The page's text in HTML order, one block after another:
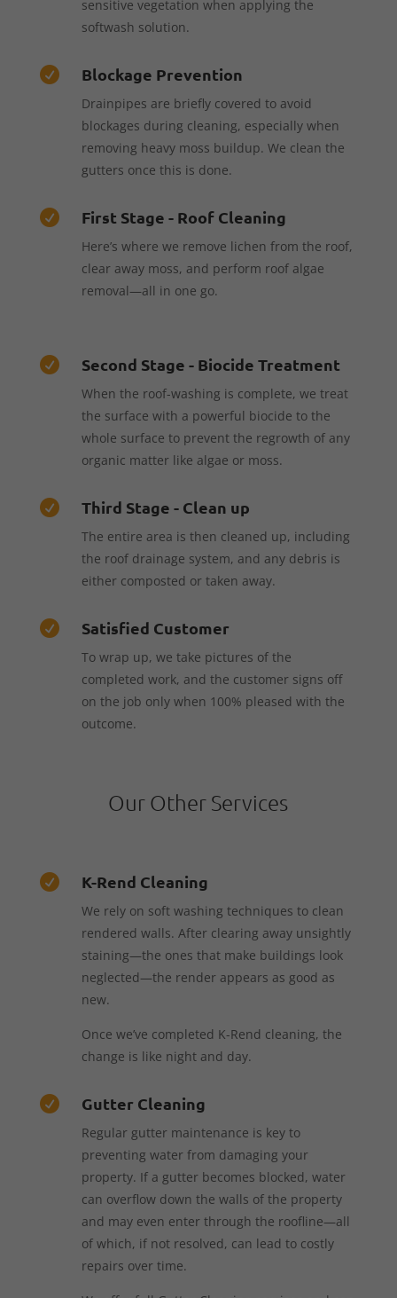
sensitive vegetation when applying the
softwash solution.
 Blockage Prevention
Drainpipes are briefly covered to avoid
blockages during cleaning, especially when
removing heavy moss buildup. We clean the
gutters once this is done.
 First Stage - Roof Cleaning
Here’s where we remove lichen from the roof,
clear away moss, and perform roof algae
removal—all in one go.
 Second Stage - Biocide Treatment
When the roof-washing is complete, we treat
the surface with a powerful biocide to the
whole surface to prevent the regrowth of any
organic matter like algae or moss.
 Third Stage - Clean up
The entire area is then cleaned up, including
the roof drainage system, and any debris is
either composted or taken away.
 Satisfied Customer
To wrap up, we take pictures of the
completed work, and the customer signs off
on the job only when 100% pleased with the
outcome.
Our Other Services
 K-Rend Cleaning
We rely on soft washing techniques to clean
rendered walls. After clearing away unsightly
staining—the ones that make buildings look
neglected—the render appears as good as
new.
Once we’ve completed K-Rend cleaning, the
change is like night and day.
 Gutter Cleaning
Regular gutter maintenance is key to
preventing water from damaging your
property. If a gutter becomes blocked, water
can overflow down the walls of the property
and may even enter through the roofline—all
of which, if not resolved, can lead to costly
repairs over time.